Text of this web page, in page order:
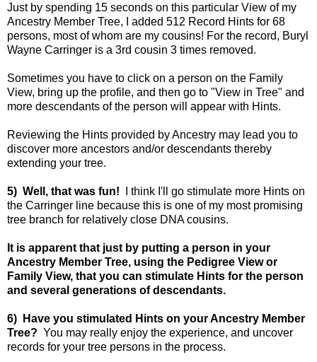
Just by spending 15 seconds on this particular View of my
Ancestry Member Tree, I added 512 Record Hints for 68
persons, most of whom are my cousins! For the record, Buryl
Wayne Carringer is a 3rd cousin 3 times removed.
Sometimes you have to click on a person on the Family
View, bring up the profile, and then go to "View in Tree" and
more descendants of the person will appear with Hints.
Reviewing the Hints provided by Ancestry may lead you to
discover more ancestors and/or descendants thereby
extending your tree.
5) Well, that was fun!
I think I'll go stimulate more Hints on
the Carringer line because this is one of my most promising
tree branch for relatively close DNA cousins.
It is apparent that just by putting a person in your
Ancestry Member Tree, using the Pedigree View or
Family View, that you can stimulate Hints for the person
and several generations of descendants.
6) Have you stimulated Hints on your Ancestry Member
Tree? You may really enjoy the experience, and uncover
records for your tree persons in the process.